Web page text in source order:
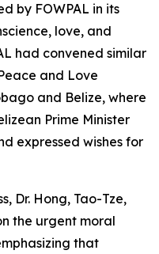
by FOWPAL in its
love, and
had convened similar
and Love
and Belize, where
Prime Minister
expressed wishes for
Dr. Hong, Tao-Tze,
the urgent moral
that